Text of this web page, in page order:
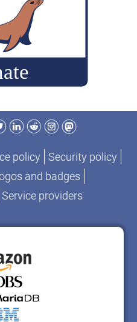
LinkedIn
RedditInstagram
Mastodon
policy
Security policy
and badges
Service providers